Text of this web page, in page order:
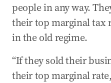
people in any way.
their top marginal tax
in the old regime.
“If they sold their
their top marginal